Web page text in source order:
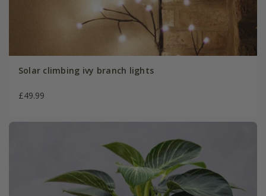
Solar climbing ivy branch lights
£49.99